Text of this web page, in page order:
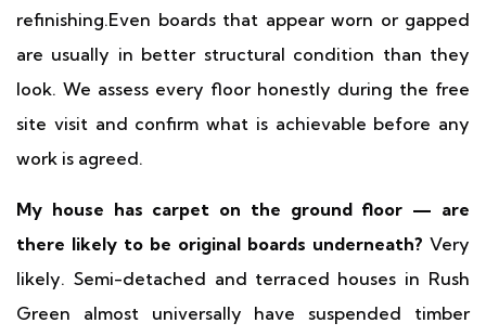
refinishing.Even boards that appear worn or gapped
are usually in better structural condition than they
look. We assess every floor honestly during the free
site visit and confirm what is achievable before any
work is agreed.
My house has carpet on the ground floor — are
there likely to be original boards underneath? Very
likely. Semi-detached and terraced houses in Rush
Green almost universally have suspended timber